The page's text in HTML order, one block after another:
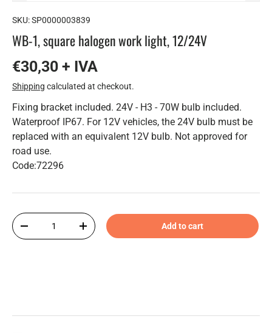
SKU:SP0000003839
WB-1, square halogen work light, 12/24V
€30,30 + IVA
Shipping calculated at checkout.
Fixing bracket included. 24V - H3 - 70W bulb included.
Waterproof IP67. For 12V vehicles, the 24V bulb must be
replaced with an equivalent 12V bulb. Not approved for
road use.
Code:72296
Qty
-
+ Add to cart